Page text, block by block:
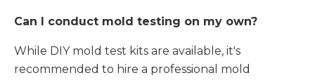
Can I conduct mold testing on my own?
While DIY mold test kits are available, it's
recommended to hire a professional mold